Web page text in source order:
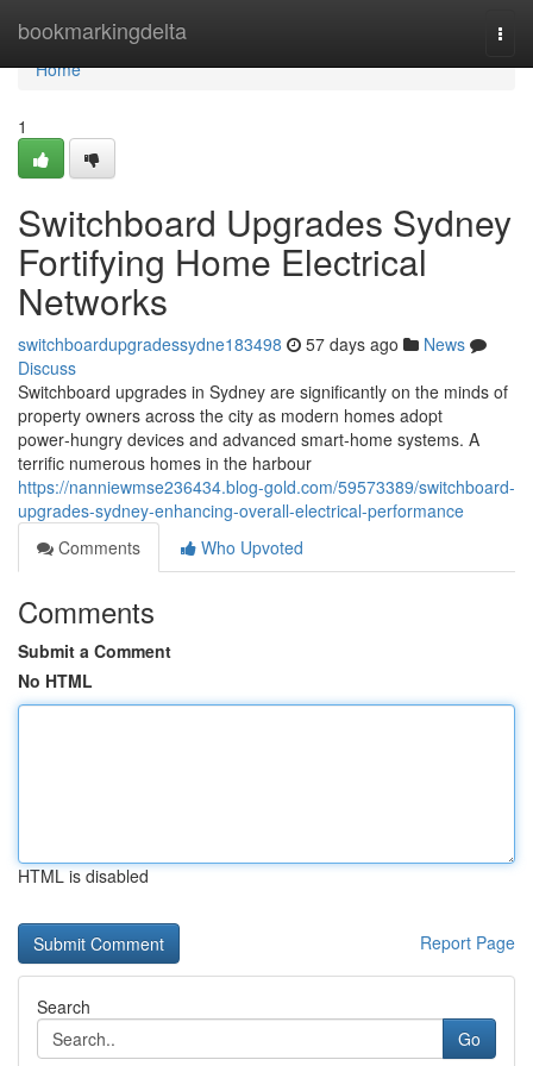
bookmarkingdelta
Home
Home
1
Switchboard Upgrades Sydney
Fortifying Home Electrical
Networks
switchboardupgradessydne183498 57 days ago
News
Discuss
Switchboard upgrades in Sydney are significantly on the minds of
property owners across the city as modern homes adopt
power‑hungry devices and advanced smart‑home systems. A
terrific numerous homes in the harbour
https://nanniewmse236434.blog-gold.com/59573389/switchboard-
upgrades-sydney-enhancing-overall-electrical-performance
Comments
Who Upvoted
Comments
Submit a Comment
No HTML
HTML is disabled
Report Page
Search
Go